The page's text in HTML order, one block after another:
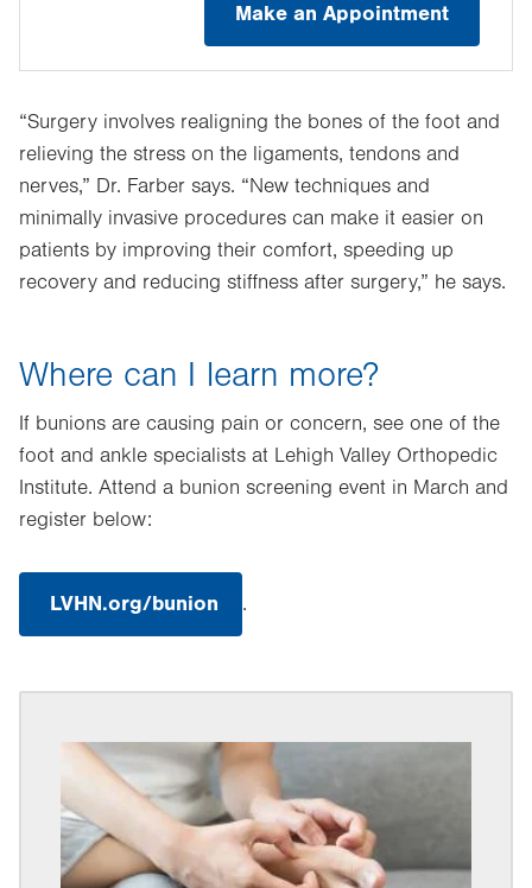
Make an Appointment
“Surgery involves realigning the bones of the foot and
relieving the stress on the ligaments, tendons and
nerves,” Dr. Farber says. “New techniques and
minimally invasive procedures can make it easier on
patients by improving their comfort, speeding up
recovery and reducing stiffness after surgery,” he says.
Where can I learn more?
If bunions are causing pain or concern, see one of the
foot and ankle specialists at Lehigh Valley Orthopedic
Institute. Attend a bunion screening event in March and
register below:
LVHN.org/bunion
tab.
.